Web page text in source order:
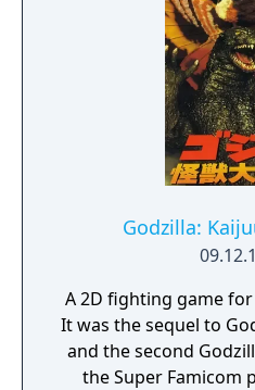
Godzilla:
A 2D fighting game
It was the sequel to
and the second
the Super Famicom